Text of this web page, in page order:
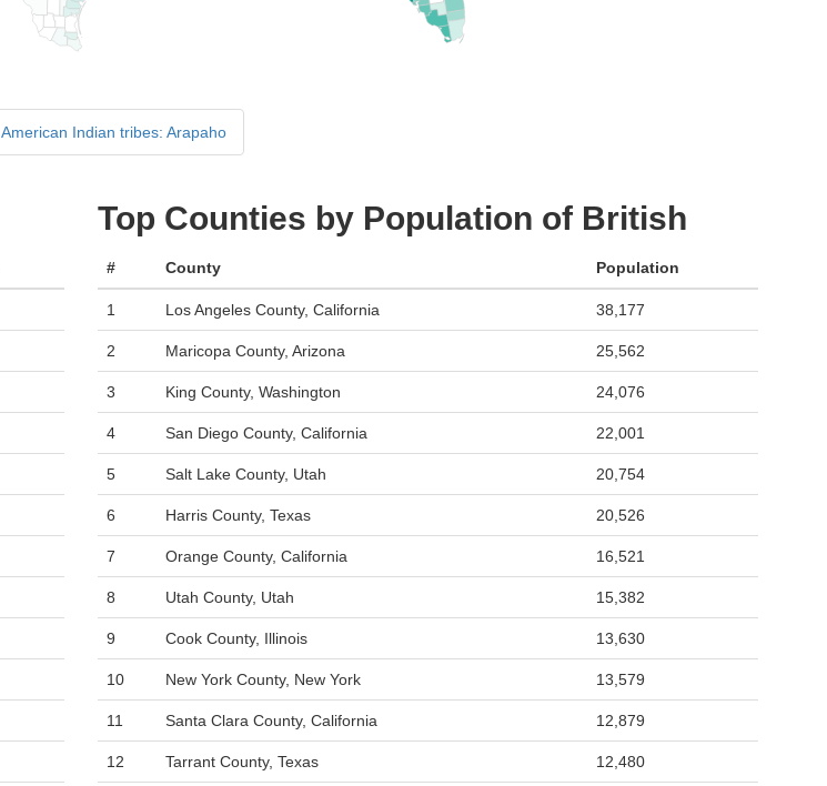
American Indian tribes: Arapaho
Top Counties by Population of British
# County Population
1 Los Angeles County, California 38,177
2 Maricopa County, Arizona 25,562
3 King County, Washington 24,076
4 San Diego County, California 22,001
5 Salt Lake County, Utah 20,754
6 Harris County, Texas 20,526
7 Orange County, California 16,521
8 Utah County, Utah 15,382
9 Cook County, Illinois 13,630
10 New York County, New York 13,579
11 Santa Clara County, California 12,879
12 Tarrant County, Texas 12,480